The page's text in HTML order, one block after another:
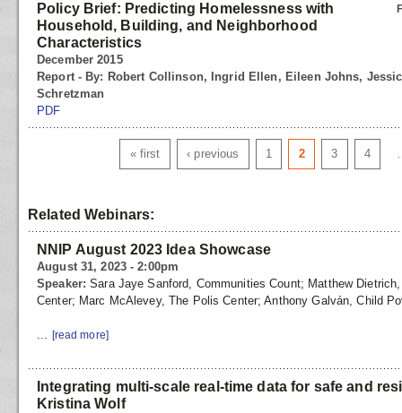
Policy Brief: Predicting Homelessness with
Household, Building, and Neighborhood
Characteristics
December 2015
Report - By: Robert Collinson, Ingrid Ellen, Eileen Johns,
Schretzman
PDF
« first ‹ previous 1 2 3 4
Related Webinars:
NNIP August 2023 Idea Showcase
August 31, 2023 - 2:00pm
Speaker:Sara Jaye Sanford, Communities Count; Matthew
Center; Marc McAlevey, The Polis Center; Anthony Galván, Child
[read more]
Integrating multi-scale real-time data for safe and
Kristina Wolf